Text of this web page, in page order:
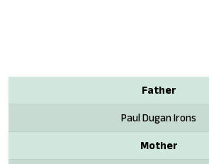
Father
Paul Dugan Irons
Mother